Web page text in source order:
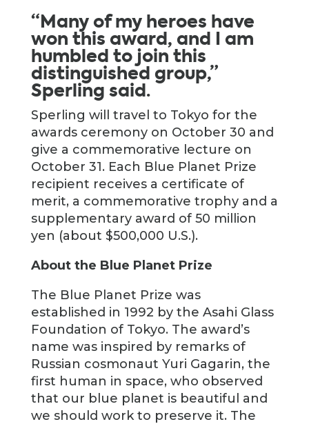
“Many of my heroes have
won this award, and I am
humbled to join this
distinguished group,”
Sperling said.
Sperling will travel to Tokyo for the
awards ceremony on October 30 and
give a commemorative lecture on
October 31. Each Blue Planet Prize
recipient receives a certificate of
merit, a commemorative trophy and a
supplementary award of 50 million
yen (about $500,000 U.S.).
About the Blue Planet Prize
The Blue Planet Prize was
established in 1992 by the Asahi Glass
Foundation of Tokyo. The award’s
name was inspired by remarks of
Russian cosmonaut Yuri Gagarin, the
first human in space, who observed
that our blue planet is beautiful and
we should work to preserve it. The